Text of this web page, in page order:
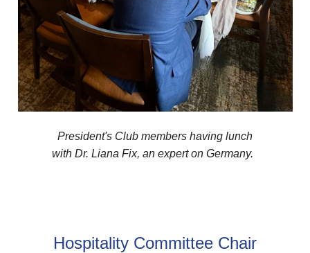
President's Club members having lunch
with Dr. Liana Fix, an expert on Germany.
Hospitality Committee Chair